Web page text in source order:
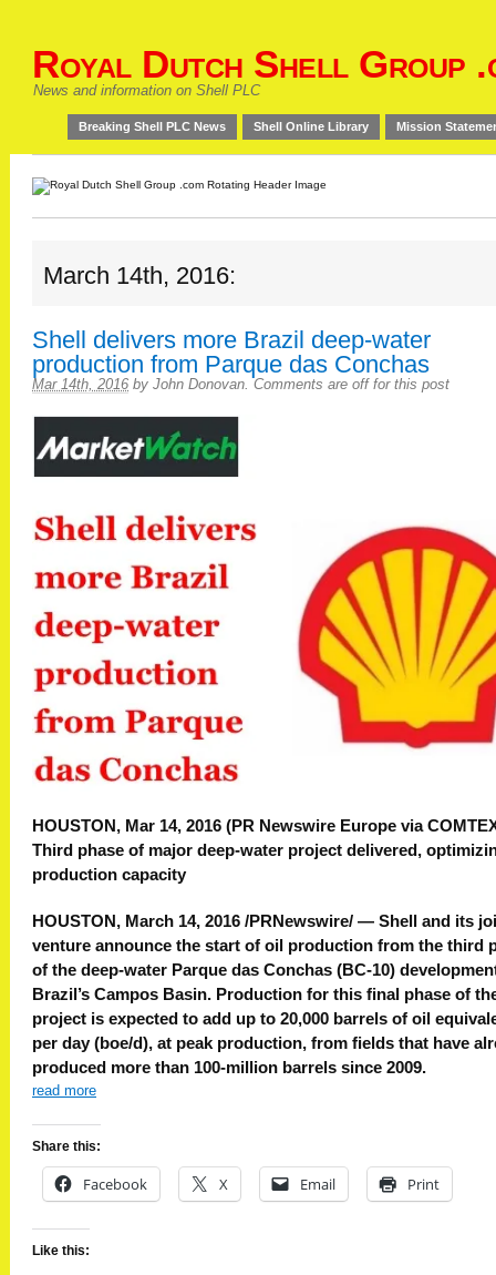
Royal Dutch Shell Group
News and information on Shell PLC
Breaking Shell PLC News Shell Online Library Mission
March 14th, 2016:
Shell delivers more Brazil deep-water
production from Parque das Conchas
Mar 14th, 2016 by John Donovan. Comments are off for this post
HOUSTON, Mar 14, 2016 (PR Newswire Europe via
Third phase of major deep-water project delivered,
production capacity
HOUSTON, March 14, 2016 /PRNewswire/ — Shell and its
venture announce the start of oil production from the third
of the deep-water Parque das Conchas (BC-10)
Brazil’s Campos Basin. Production for this final phase of
project is expected to add up to 20,000 barrels of oil
per day (boe/d), at peak production, from fields that have
produced more than 100-million barrels since 2009.
read more
Share this:
Facebook X Email Print
Like this: